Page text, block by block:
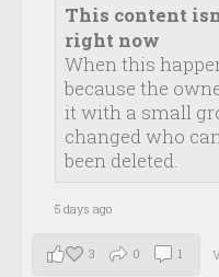
This content
right now
When this
because the
it with a small
changed who
been deleted.
5 days ago
3 0 1